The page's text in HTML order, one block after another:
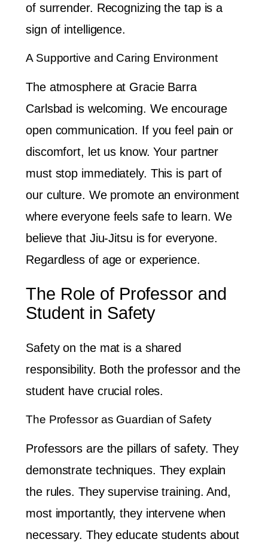
of surrender. Recognizing the tap is a
sign of intelligence.
A Supportive and Caring Environment
The atmosphere at Gracie Barra
Carlsbad is welcoming. We encourage
open communication. If you feel pain or
discomfort, let us know. Your partner
must stop immediately. This is part of
our culture. We promote an environment
where everyone feels safe to learn. We
believe that Jiu-Jitsu is for everyone.
Regardless of age or experience.
The Role of Professor and
Student in Safety
Safety on the mat is a shared
responsibility. Both the professor and the
student have crucial roles.
The Professor as Guardian of Safety
Professors are the pillars of safety. They
demonstrate techniques. They explain
the rules. They supervise training. And,
most importantly, they intervene when
necessary. They educate students about